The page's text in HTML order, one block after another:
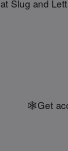
Slug and
🕸️Get